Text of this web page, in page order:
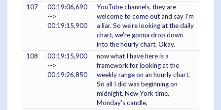
107
00:19:06,690
-->
00:19:15,900
YouTube channels, they are
welcome to come out and say I'm
a liar. So we're looking at the daily
chart, we're gonna drop down
into the hourly chart. Okay,
108
00:19:15,900
-->
00:19:26,850
now what I have here is a
framework for looking at the
weekly range on an hourly chart.
So all I did was beginning on
midnight, New York time,
Monday's candle,